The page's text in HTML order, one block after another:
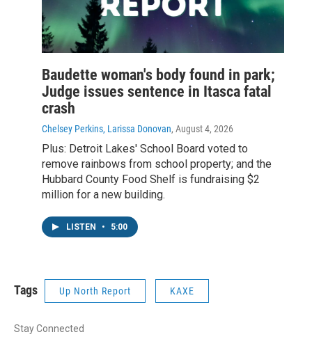
Baudette woman's body found in park;
Judge issues sentence in Itasca fatal
crash
Chelsey Perkins, Larissa Donovan, August 4, 2026
Plus: Detroit Lakes' School Board voted to
remove rainbows from school property; and the
Hubbard County Food Shelf is fundraising $2
million for a new building.
LISTEN • 5:00
Tags Up North Report KAXE
Stay Connected